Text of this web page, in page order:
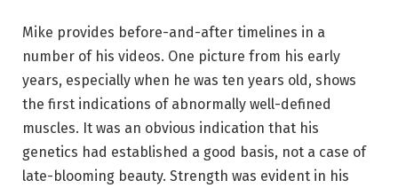
Mike provides before-and-after timelines in a
number of his videos. One picture from his early
years, especially when he was ten years old, shows
the first indications of abnormally well-defined
muscles. It was an obvious indication that his
genetics had established a good basis, not a case of
late-blooming beauty. Strength was evident in his